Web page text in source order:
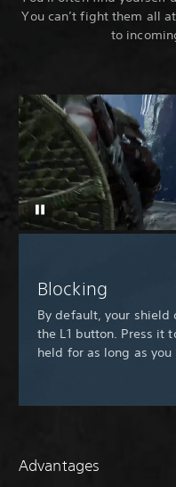
You can’t fight them all
to
Blocking
By default, your shield
the L1 button. Press it
held for as long as you
Advantages